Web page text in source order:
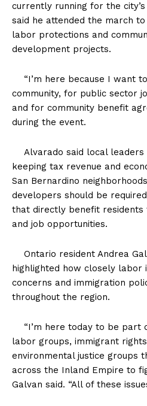
currently running for the
said he attended the march
labor protections and
development projects.
“I’m here because I want
community, for public sector
and for community benefit
during the event.
Alvarado said local leaders
keeping tax revenue and
San Bernardino
developers should be
that directly benefit residents
and job opportunities.
Ontario resident Andrea
highlighted how closely labor
concerns and immigration
throughout the region.
“I’m here today to be part
labor groups, immigrant
environmental justice groups
across the Inland Empire to
Galvan said. “All of these